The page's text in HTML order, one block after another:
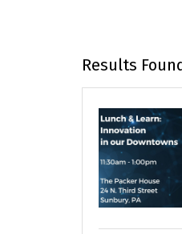
Results